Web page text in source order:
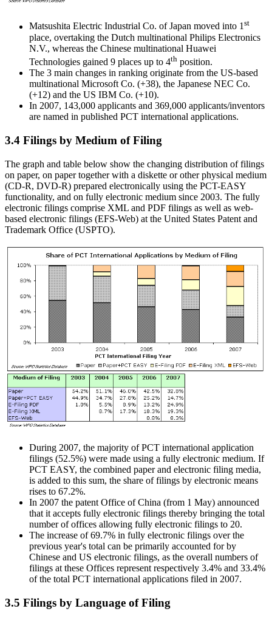
Matsushita Electric Industrial Co. of Japan moved into 1st
place, overtaking the Dutch multinational Philips Electronics
N.V., whereas the Chinese multinational Huawei
Technologies gained 9 places up to 4th position.
The 3 main changes in ranking originate from the US-based
multinational Microsoft Co. (+38), the Japanese NEC Co.
(+12) and the US IBM Co. (+10).
In 2007, 143,000 applicants and 369,000 applicants/inventors
are named in published PCT international applications.
3.4 Filings by Medium of Filing
The graph and table below show the changing distribution of filings
on paper, on paper together with a diskette or other physical medium
(CD-R, DVD-R) prepared electronically using the PCT-EASY
functionality, and on fully electronic medium since 2003. The fully
electronic filings comprise XML and PDF filings as well as web-
based electronic filings (EFS-Web) at the United States Patent and
Trademark Office (USPTO).
During 2007, the majority of PCT international application
filings (52.5%) were made using a fully electronic medium. If
PCT EASY, the combined paper and electronic filing media,
is added to this sum, the share of filings by electronic means
rises to 67.2%.
In 2007 the patent Office of China (from 1 May) announced
that it accepts fully electronic filings thereby bringing the total
number of offices allowing fully electronic filings to 20.
The increase of 69.7% in fully electronic filings over the
previous year's total can be primarily accounted for by
Chinese and US electronic filings, as the overall numbers of
filings at these Offices represent respectively 3.4% and 33.4%
of the total PCT international applications filed in 2007.
3.5 Filings by Language of Filing